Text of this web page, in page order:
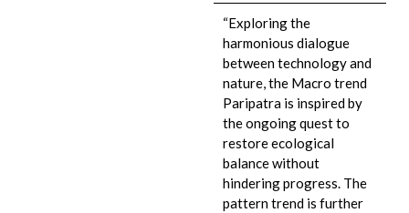
“Exploring the
harmonious dialogue
between technology and
nature, the Macro trend
Paripatra is inspired by
the ongoing quest to
restore ecological
balance without
hindering progress. The
pattern trend is further